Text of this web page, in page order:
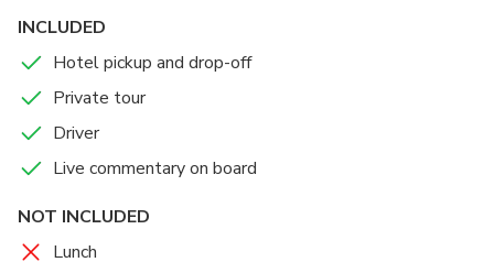
INCLUDED
Hotel pickup and drop-off
Private tour
Driver
Live commentary on board
NOT INCLUDED
Lunch